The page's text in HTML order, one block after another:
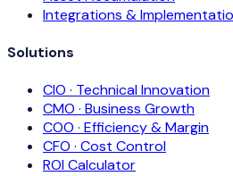
Integrations &
Solutions
CIO · Technical Innovation
CMO · Business Growth
COO · Efficiency & Margin
CFO · Cost Control
ROI Calculator